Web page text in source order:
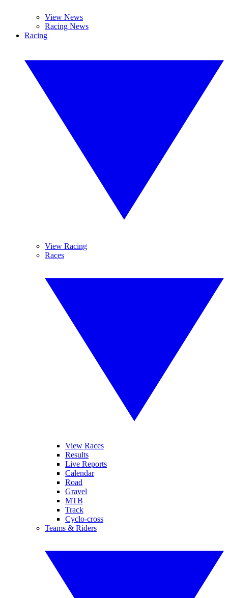
View News
Racing News
Racing
View Racing
Races
View Races
Results
Live Reports
Calendar
Road
Gravel
MTB
Track
Cyclo-cross
Teams & Riders